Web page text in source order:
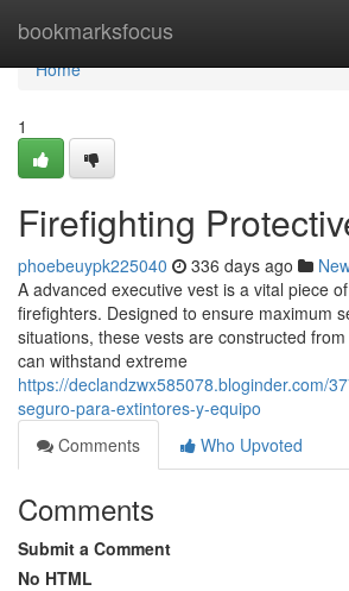
bookmarksfocus
Home
Home
1
Firefighting
phoebeuypk225040 336 days ago
A advanced executive vest is a vital piece
firefighters. Designed to ensure maximum
situations, these vests are constructed
can withstand extreme
https://declandzwx585078.bloginder.com/
seguro-para-extintores-y-equipo
Comments
Who Upvoted
Comments
Submit a Comment
No HTML